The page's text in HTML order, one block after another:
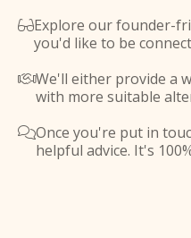
Explore our founder-
you'd like to be
We'll either provide a
with more suitable
Once you're put in
helpful advice. It's